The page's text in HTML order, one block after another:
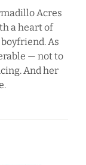
Acres
a heart of
As
— not to
And her